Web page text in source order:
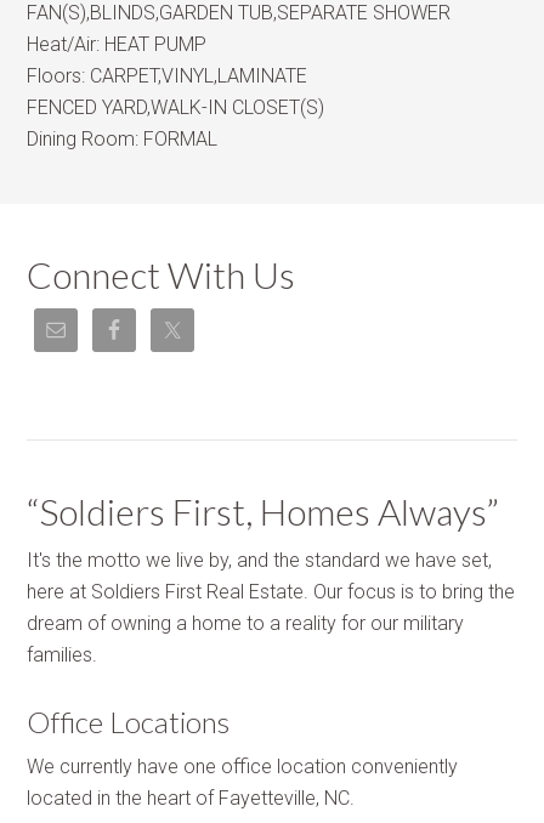
FAN(S),BLINDS,GARDEN TUB,SEPARATE SHOWER
Heat/Air: HEAT PUMP
Floors: CARPET,VINYL,LAMINATE
FENCED YARD,WALK-IN CLOSET(S)
Dining Room: FORMAL
Connect With Us
“Soldiers First, Homes Always”
It's the motto we live by, and the standard we have set,
here at Soldiers First Real Estate. Our focus is to bring the
dream of owning a home to a reality for our military
families.
Office Locations
We currently have one office location conveniently
located in the heart of Fayetteville, NC.